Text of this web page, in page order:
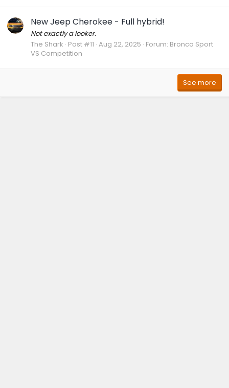
New Jeep Cherokee - Full hybrid!
Not exactly a looker.
The Shark Post #11 Aug 22, 2025 Forum: Bronco Sport
VS Competition
See more